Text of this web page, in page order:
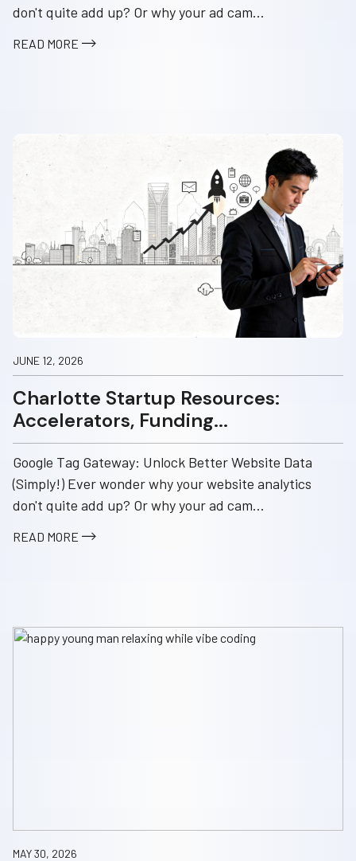
don't quite add up? Or why your ad cam...
READ MORE
JUNE 12, 2026
Charlotte Startup Resources:
Accelerators, Funding...
Google Tag Gateway: Unlock Better Website Data
(Simply!) Ever wonder why your website analytics
don't quite add up? Or why your ad cam...
READ MORE
MAY 30, 2026